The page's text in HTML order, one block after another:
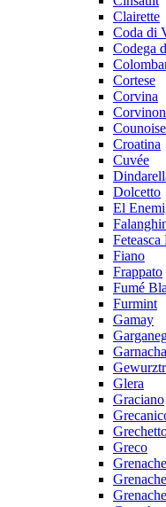
Clairette
Coda di
Codega
Cortese
Corvina
Counoise
Croatina
Cuvée
Dolcetto
El
Feteasca
Fiano
Frappato
Fumé
Furmint
Gamay
Garnacha
Glera
Graciano
Greco
Grenache